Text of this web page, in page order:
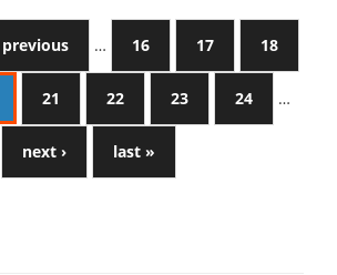
previous … 16 17 18
21 22 23 24 …
next › last »